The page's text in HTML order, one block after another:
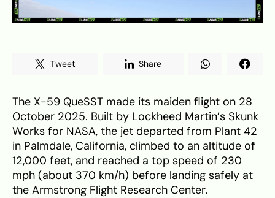
Tweet Share
The X-59 QueSST made its maiden flight on 28
October 2025. Built by Lockheed Martin’s Skunk
Works for NASA, the jet departed from Plant 42
in Palmdale, California, climbed to an altitude of
12,000 feet, and reached a top speed of 230
mph (about 370 km/h) before landing safely at
the Armstrong Flight Research Center.